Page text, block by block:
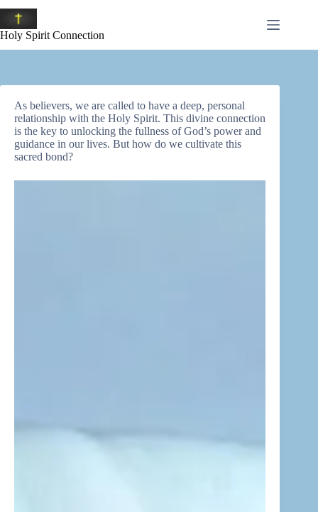
content
Holy Spirit Connection
As believers, we are called to have a deep, personal
relationship with the Holy Spirit. This divine connection
is the key to unlocking the fullness of God’s power and
guidance in our lives. But how do we cultivate this
sacred bond?